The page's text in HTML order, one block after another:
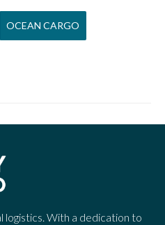
OCEAN CARGO
logistics. With a dedication to